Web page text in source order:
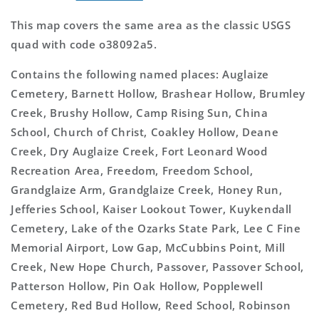
This map covers the same area as the classic USGS
quad with code o38092a5.
Contains the following named places: Auglaize
Cemetery, Barnett Hollow, Brashear Hollow, Brumley
Creek, Brushy Hollow, Camp Rising Sun, China
School, Church of Christ, Coakley Hollow, Deane
Creek, Dry Auglaize Creek, Fort Leonard Wood
Recreation Area, Freedom, Freedom School,
Grandglaize Arm, Grandglaize Creek, Honey Run,
Jefferies School, Kaiser Lookout Tower, Kuykendall
Cemetery, Lake of the Ozarks State Park, Lee C Fine
Memorial Airport, Low Gap, McCubbins Point, Mill
Creek, New Hope Church, Passover, Passover School,
Patterson Hollow, Pin Oak Hollow, Popplewell
Cemetery, Red Bud Hollow, Reed School, Robinson